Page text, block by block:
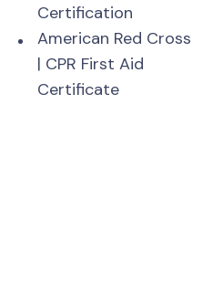
Certification
American Red Cross
| CPR First Aid
Certificate